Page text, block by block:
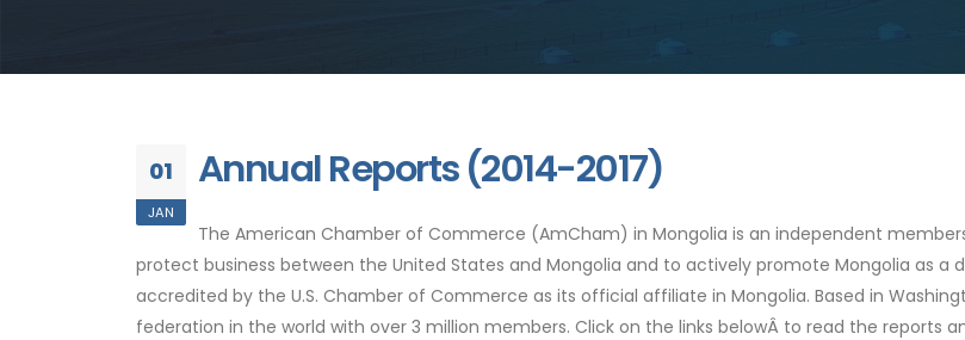
01
JAN
Annual Reports (2014-2017)
The American Chamber of Commerce (AmCham) in Mongolia is an independent
protect business between the United States and Mongolia and to actively promote Mongolia as
accredited by the U.S. Chamber of Commerce as its official affiliate in Mongolia. Based in
federation in the world with over 3 million members. Click on the links belowÂ to read the reports